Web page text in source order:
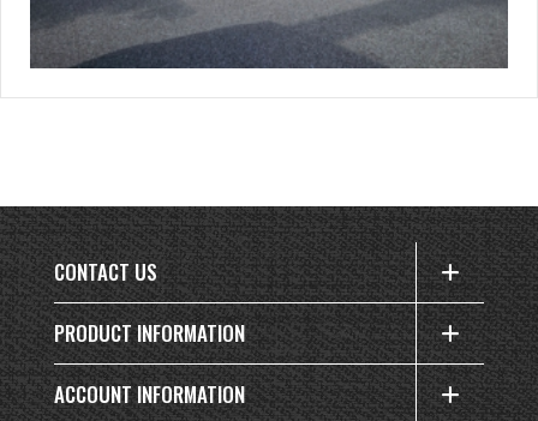
CONTACT US
PRODUCT INFORMATION
ACCOUNT INFORMATION